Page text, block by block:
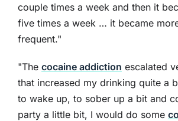
couple times a week and then it
five times a week … it became
frequent."
"The cocaine addiction escalated
that increased my drinking quite a
to wake up, to sober up a bit and
party a little bit, I would do some